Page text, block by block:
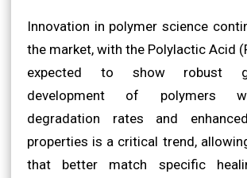
Innovation in polymer science
the market, with the Polylactic Acid
expected to show robust
development of polymers
degradation rates and
properties is a critical trend,
that better match specific